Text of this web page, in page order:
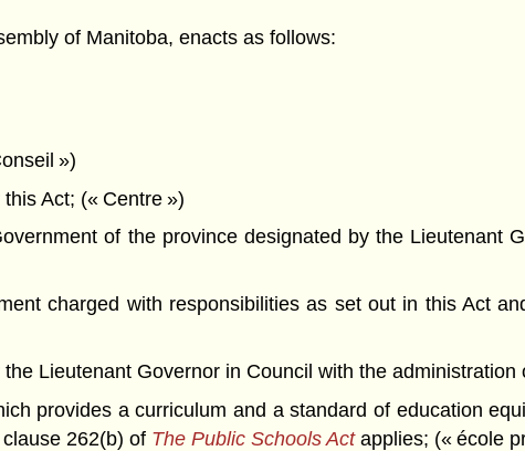
of Manitoba, enacts as follows:
»)
Act; (« Centre »)
of the province designated by the Lieutenant
charged with responsibilities as set out in this Act
Lieutenant Governor in Council with the administration
provides a curriculum and a standard of education
262(b) of The Public Schools Actapplies; (« école